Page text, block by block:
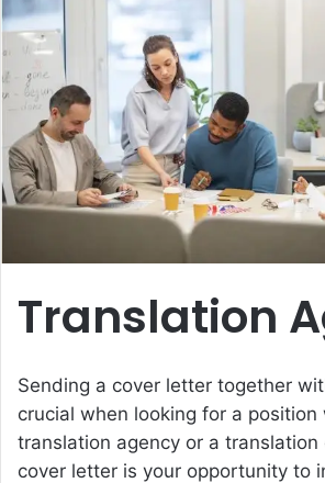
n
e
m
a
i
l
Translation
Sending a cover letter together
crucial when looking for a position
translation agency or a translation
cover letter is your opportunity to